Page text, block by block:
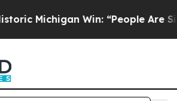
Win: “People Are Sick